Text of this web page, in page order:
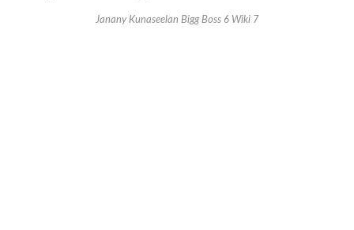
Janany Kunaseelan Bigg Boss 6 Wiki 7